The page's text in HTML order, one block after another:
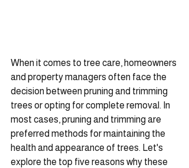
When it comes to tree care, homeowners
and property managers often face the
decision between pruning and trimming
trees or opting for complete removal. In
most cases, pruning and trimming are
preferred methods for maintaining the
health and appearance of trees. Let's
explore the top five reasons why these